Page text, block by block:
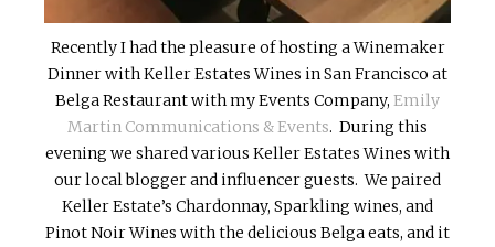
Recently I had the pleasure of hosting a Winemaker
Dinner with Keller Estates Wines in San Francisco at
Belga Restaurant with my Events Company, Emily
Martin Communications & Events. During this
evening we shared various Keller Estates Wines with
our local blogger and influencer guests. We paired
Keller Estate’s Chardonnay, Sparkling wines, and
Pinot Noir Wines with the delicious Belga eats, and it